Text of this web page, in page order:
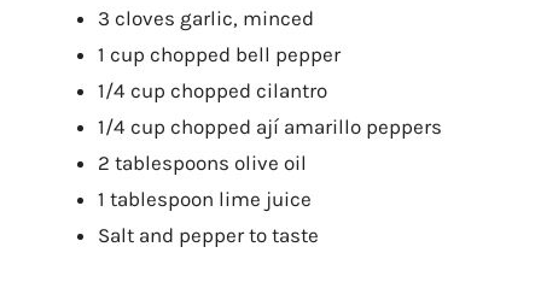
3 cloves garlic, minced
1 cup chopped bell pepper
1/4 cup chopped cilantro
1/4 cup chopped ají amarillo peppers
2 tablespoons olive oil
1 tablespoon lime juice
Salt and pepper to taste